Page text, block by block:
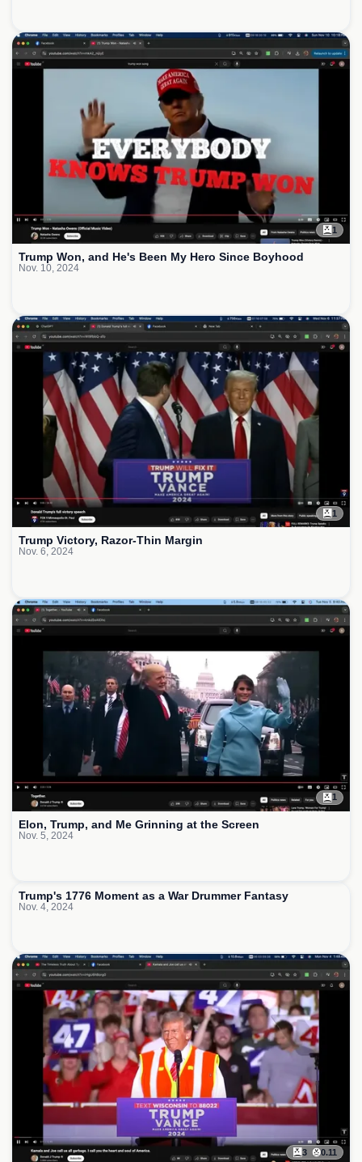
1
Trump Won, and He's Been My Hero Since Boyhood
Nov. 10, 2024
1
Trump Victory, Razor-Thin Margin
Nov. 6, 2024
1
Elon, Trump, and Me Grinning at the Screen
Nov. 5, 2024
Trump's 1776 Moment as a War Drummer Fantasy
Nov. 4, 2024
3 0.11